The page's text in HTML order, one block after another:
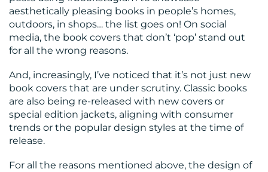
aesthetically pleasing books in people’s homes,
outdoors, in shops… the list goes on! On social
media, the book covers that don’t ‘pop’ stand out
for all the wrong reasons.
And, increasingly, I’ve noticed that it’s not just new
book covers that are under scrutiny. Classic books
are also being re-released with new covers or
special edition jackets, aligning with consumer
trends or the popular design styles at the time of
release.
For all the reasons mentioned above, the design of